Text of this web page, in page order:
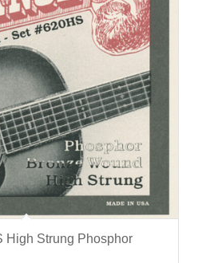
High Strung Phosphor